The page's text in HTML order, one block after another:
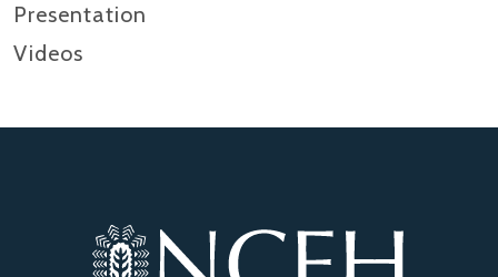
Presentation
Videos